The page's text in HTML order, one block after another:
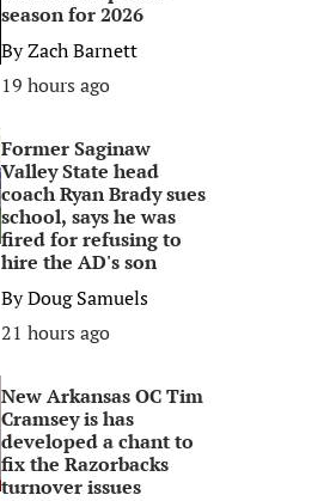
season for 2026
ByZach Barnett
19 hours ago
Former Saginaw
Valley State head
coach Ryan Brady sues
school, says he was
fired for refusing to
hire the AD's son
ByDoug Samuels
21 hours ago
New Arkansas OC Tim
Cramsey is has
developed a chant to
fix the Razorbacks
turnover issues